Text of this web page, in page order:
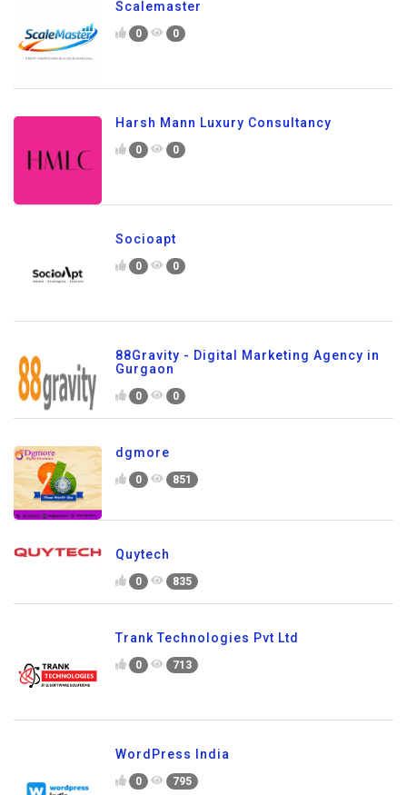
Scalemaster
0 0
Harsh Mann Luxury Consultancy
0 0
Socioapt
0 0
88Gravity - Digital Marketing Agency in
Gurgaon
0 0
dgmore
0 851
Quytech
0 835
Trank Technologies Pvt Ltd
0 713
WordPress India
0 795